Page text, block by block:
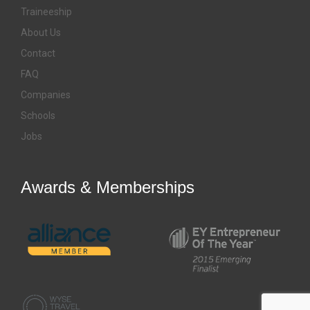
Traineeship
About Us
Contact
FAQ
Companies
Schools
Jobs
Awards & Memberships